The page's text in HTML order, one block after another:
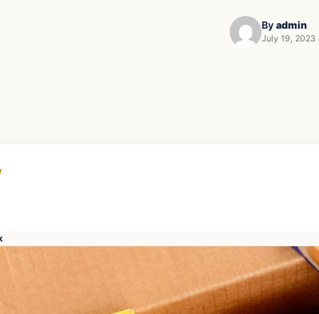
By admin
July 19, 2023